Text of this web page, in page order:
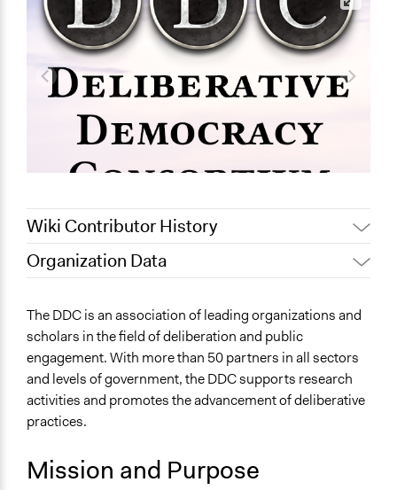
Wiki Contributor History
December 9,
Patrick L Scully, Participedia
November 27,
2019
Jaskiran Gakhal, Participedia
Team
May 9, 2019
Scott Fletcher Bowlsby
September 17,
Mattleighninger
Organization Data
Portland
Oregon
United States
Sector
Higher Education or Research
Deliberative and dialogic process
The DDC is an association of leading organizations and
scholars in the field of deliberation and public
engagement. With more than 50 partners in all sectors
and levels of government, the DDC supports research
activities and promotes the advancement of deliberative
practices.
Mission and Purpose